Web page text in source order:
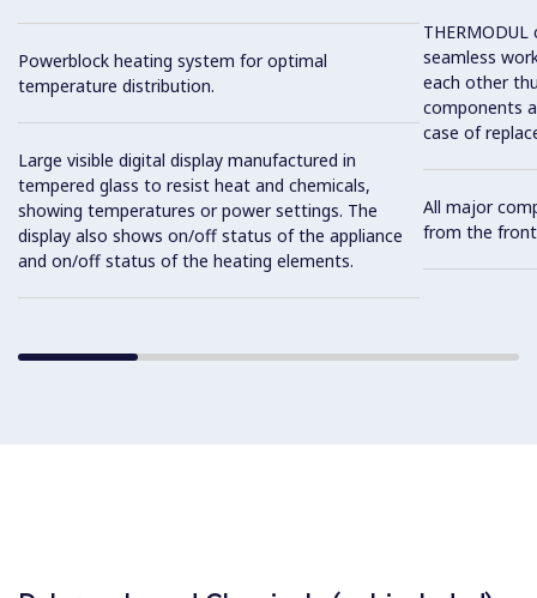
Powerblock heating system for optimal
temperature distribution.
Large visible digital display manufactured in
tempered glass to resist heat and chemicals,
showing temperatures or power settings. The
display also shows on/off status of the appliance
and on/off status of the heating elements.
seamless
each other
components
case of
All major
from the